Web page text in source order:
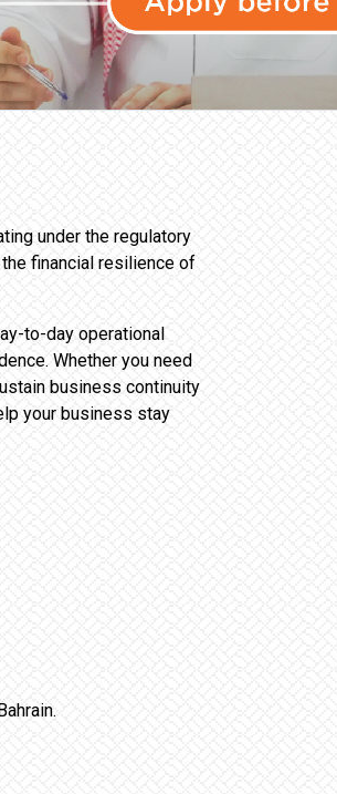
under the regulatory
financial resilience of
to-day operational
Whether you need
business continuity
your business stay